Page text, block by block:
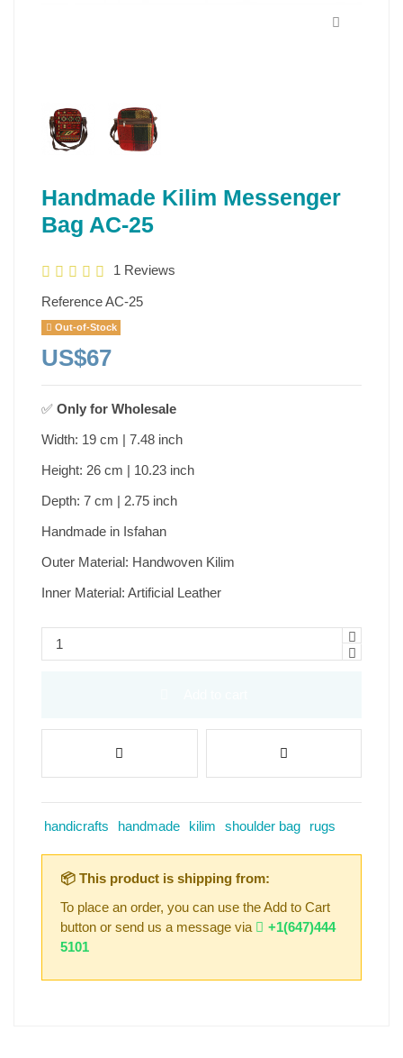
Handmade Kilim Messenger
Bag AC-25
1 Reviews
ReferenceAC-25
Out-of-Stock
US$67
✅ Only for Wholesale
Width: 19 cm | 7.48 inch
Height: 26 cm | 10.23 inch
Depth: 7 cm | 2.75 inch
Handmade in Isfahan
Outer Material: Handwoven Kilim
Inner Material: Artificial Leather
handicrafts handmade kilim shoulder bag rugs
📦 This product is shipping from:
To place an order, you can use the Add to Cart
button or send us a message via
+1(647)444
5101